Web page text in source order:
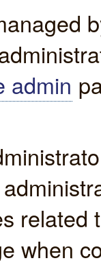
admin
when